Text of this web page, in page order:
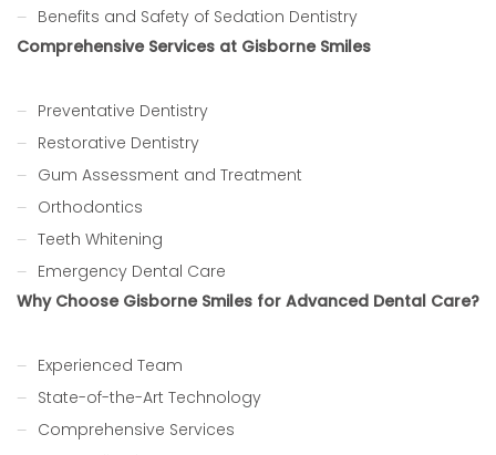
Benefits and Safety of Sedation Dentistry
Comprehensive Services at Gisborne Smiles
Preventative Dentistry
Restorative Dentistry
Gum Assessment and Treatment
Orthodontics
Teeth Whitening
Emergency Dental Care
Why Choose Gisborne Smiles for Advanced Dental Care?
Experienced Team
State-of-the-Art Technology
Comprehensive Services